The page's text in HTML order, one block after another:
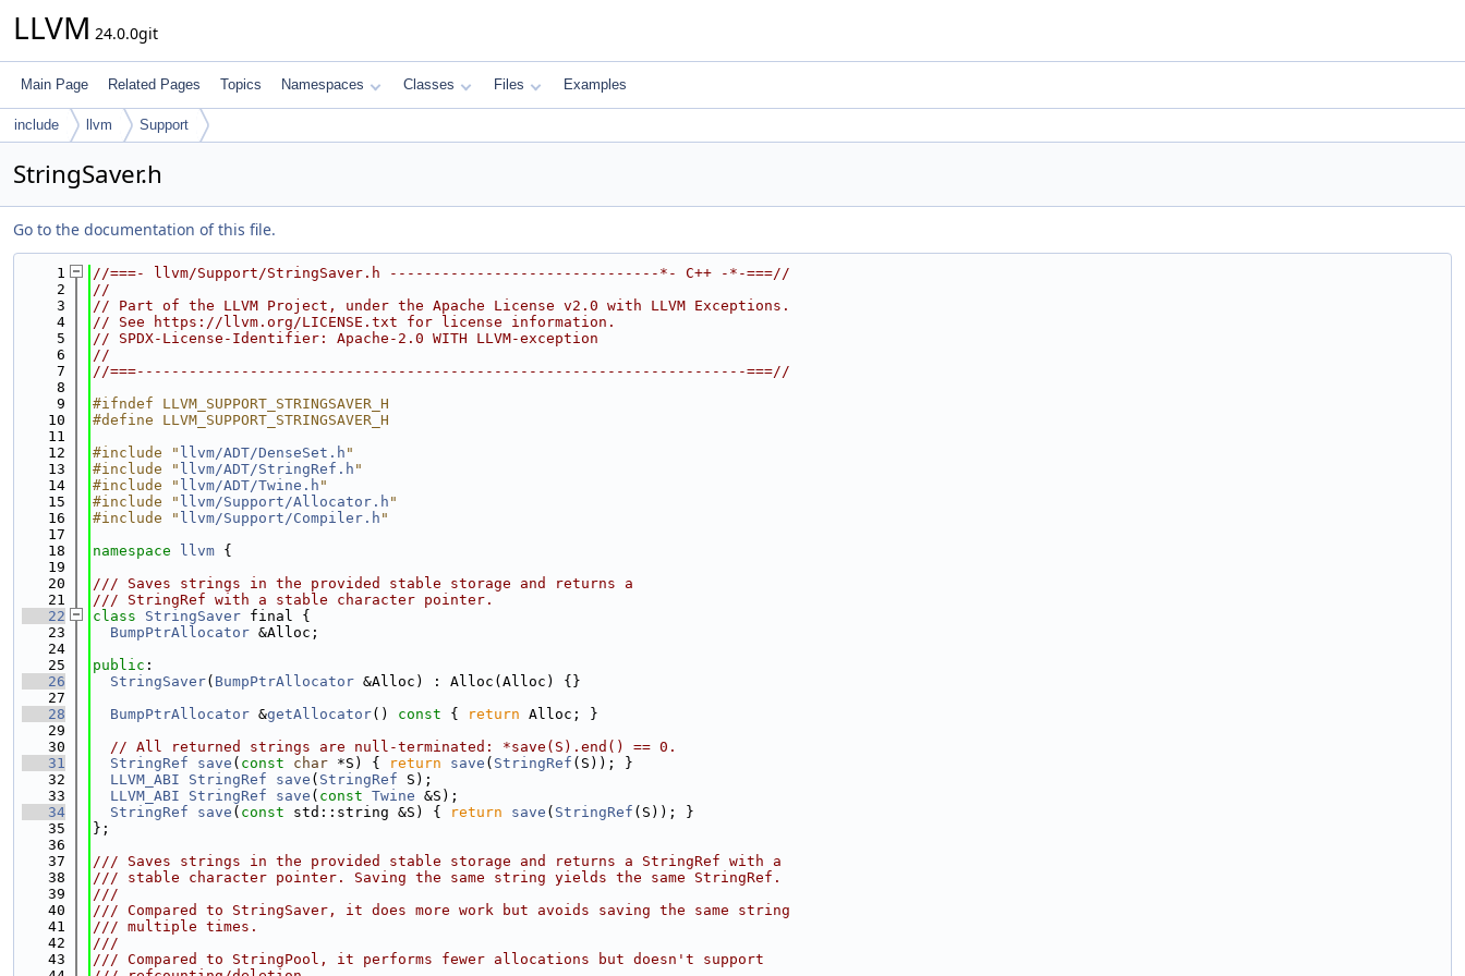
LLVM 24.0.0git
Main Page Related Pages Topics Namespaces Classes Files Examples
include llvm Support
StringSaver.h
Go to the documentation of this file.
    1
//===- llvm/Support/StringSaver.h -------------------------------*- C++ -*-===//
    2
//
    3
// Part of the LLVM Project, under the Apache License v2.0 with LLVM Exceptions.
    4
// See https://llvm.org/LICENSE.txt for license information.
    5
// SPDX-License-Identifier: Apache-2.0 WITH LLVM-exception
    6
//
    7
//===----------------------------------------------------------------------===//
    8
    9
#ifndef LLVM_SUPPORT_STRINGSAVER_H
   10
#define LLVM_SUPPORT_STRINGSAVER_H
   11
   12
#include " llvm/ADT/DenseSet.h "
   13
#include " llvm/ADT/StringRef.h "
   14
#include " llvm/ADT/Twine.h "
   15
#include " llvm/Support/Allocator.h "
   16
#include " llvm/Support/Compiler.h "
   17
   18
namespace llvm {
   19
   20
/// Saves strings in the provided stable storage and returns a
   21
/// StringRef with a stable character pointer.
   22
class StringSaver final {
   23
BumpPtrAllocator &Alloc;
   24
   25
public :
   26
StringSaver( BumpPtrAllocator &Alloc) : Alloc(Alloc) {}
   27
   28
BumpPtrAllocator &getAllocator() const { return Alloc; }
   29
   30
// All returned strings are null-terminated: *save(S).end() == 0.
   31
StringRef save ( const char *S) { return save ( StringRef (S)); }
   32
LLVM_ABI StringRef save ( StringRef S);
   33
LLVM_ABI StringRef save ( const Twine &S);
   34
StringRef save ( const std::string &S) { return save ( StringRef (S)); }
   35
};
   36
   37
/// Saves strings in the provided stable storage and returns a StringRef with a
   38
/// stable character pointer. Saving the same string yields the same StringRef.
   39
///
   40
/// Compared to StringSaver, it does more work but avoids saving the same string
   41
/// multiple times.
   42
///
   43
/// Compared to StringPool, it performs fewer allocations but doesn't support